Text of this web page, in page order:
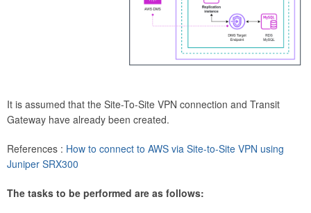
It is assumed that the Site-To-Site VPN connection and Transit
Gateway have already been created.
References : How to connect to AWS via Site-to-Site VPN using
Juniper SRX300
The tasks to be performed are as follows: